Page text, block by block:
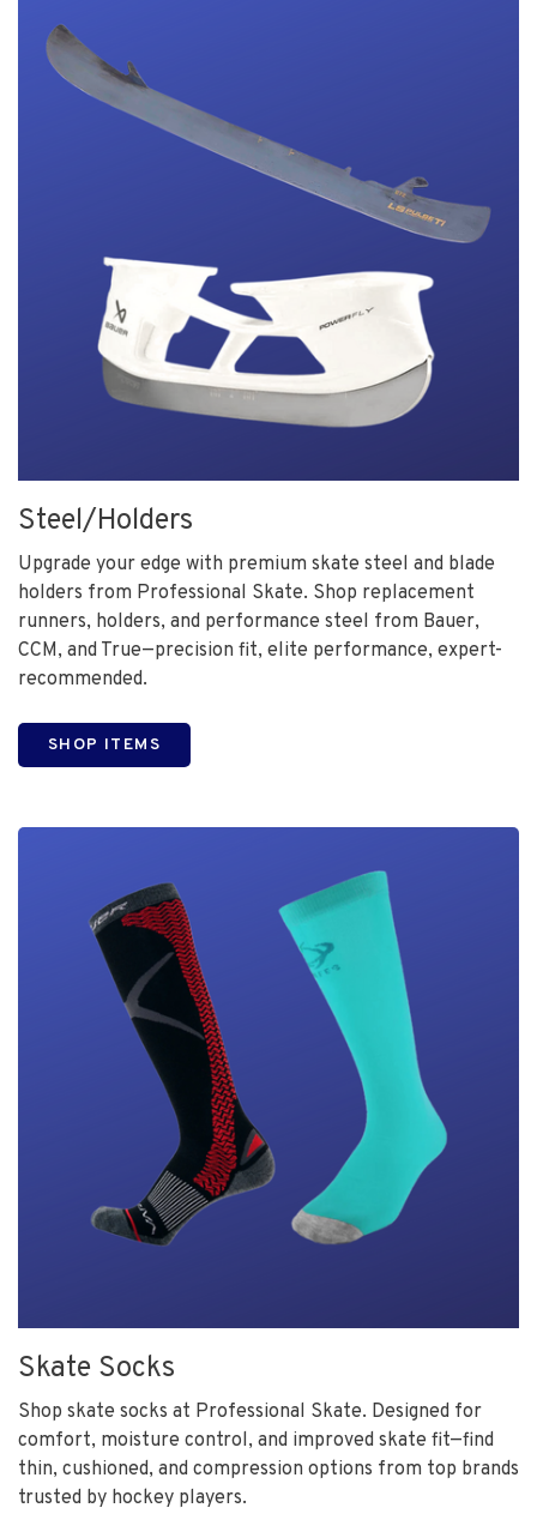
Steel/Holders
Upgrade your edge with premium skate steel and blade
holders from Professional Skate. Shop replacement
runners, holders, and performance steel from Bauer,
CCM, and True—precision fit, elite performance, expert-
recommended.
SHOP ITEMS
Skate Socks
Shop skate socks at Professional Skate. Designed for
comfort, moisture control, and improved skate fit—find
thin, cushioned, and compression options from top brands
trusted by hockey players.